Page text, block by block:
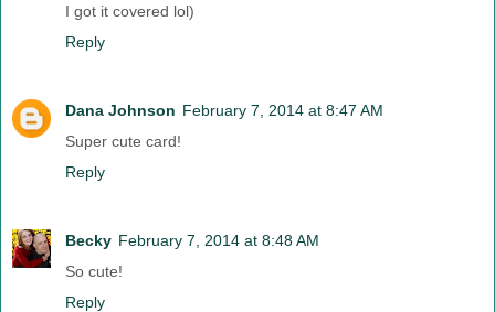
I got it covered lol)
Reply
Dana Johnson February 7, 2014 at 8:47 AM
Super cute card!
Reply
Becky February 7, 2014 at 8:48 AM
So cute!
Reply